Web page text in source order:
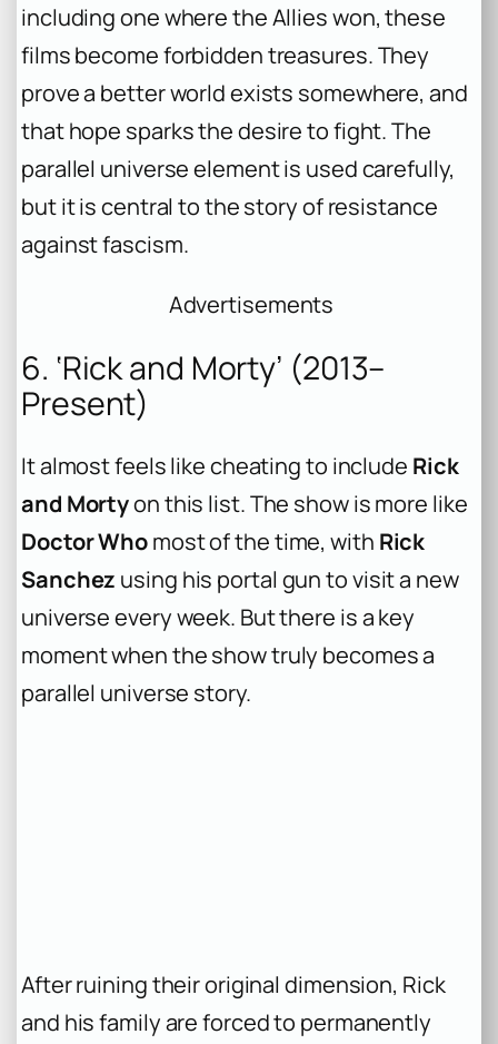
including one where the Allies won, these
films become forbidden treasures. They
prove a better world exists somewhere, and
that hope sparks the desire to fight. The
parallel universe element is used carefully,
but it is central to the story of resistance
against fascism.
Advertisements
6. ‘Rick and Morty’ (2013–
Present)
It almost feels like cheating to include Rick
and Mortyon this list. The show is more like
Doctor Whomost of the time, with Rick
Sanchez using his portal gun to visit a new
universe every week. But there is a key
moment when the show truly becomes a
parallel universe story.
After ruining their original dimension, Rick
and his family are forced to permanently